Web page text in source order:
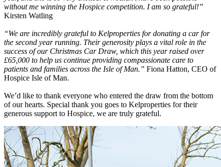
without me winning the Hospice competition. I am so grateful!”
Kirsten Watling
“We are incredibly grateful to Kelproperties for donating a car for
the second year running. Their generosity plays a vital role in the
success of our Christmas Car Draw, which this year raised over
£65,000 to help us continue providing compassionate care to
patients and families across the Isle of Man.” Fiona Hatton, CEO of
Hospice Isle of Man.
We’d like to thank everyone who entered the draw from the bottom
of our hearts. Special thank you goes to Kelproperties for their
generous support to Hospice, we are truly grateful.